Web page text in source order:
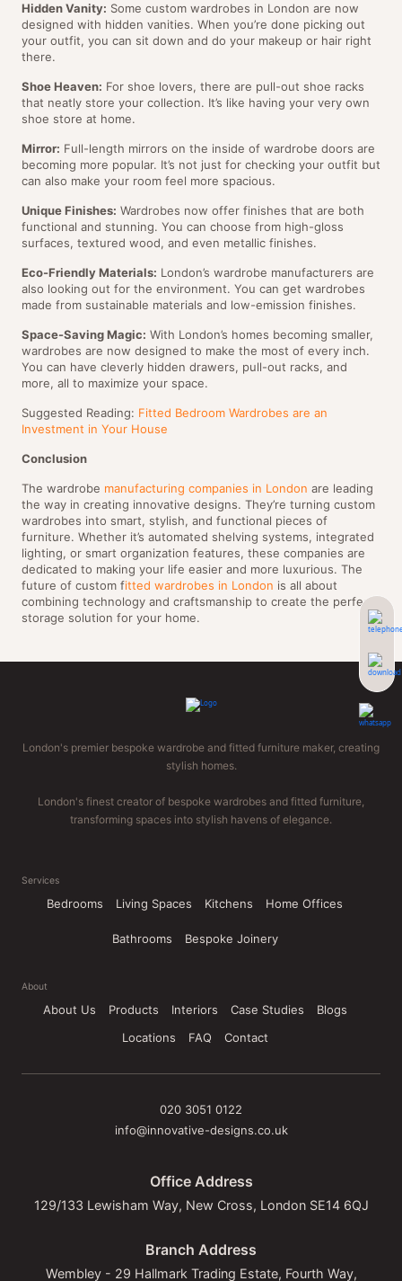
Hidden Vanity: Some custom wardrobes in London are now
designed with hidden vanities. When you’re done picking out
your outfit, you can sit down and do your makeup or hair right
there.
Shoe Heaven: For shoe lovers, there are pull-out shoe racks
that neatly store your collection. It’s like having your very own
shoe store at home.
Mirror: Full-length mirrors on the inside of wardrobe doors are
becoming more popular. It’s not just for checking your outfit but
can also make your room feel more spacious.
Unique Finishes: Wardrobes now offer finishes that are both
functional and stunning. You can choose from high-gloss
surfaces, textured wood, and even metallic finishes.
Eco-Friendly Materials: London’s wardrobe manufacturers are
also looking out for the environment. You can get wardrobes
made from sustainable materials and low-emission finishes.
Space-Saving Magic: With London’s homes becoming smaller,
wardrobes are now designed to make the most of every inch.
You can have cleverly hidden drawers, pull-out racks, and
more, all to maximize your space.
Suggested Reading: Fitted Bedroom Wardrobes are an
Investment in Your House
Conclusion
The wardrobe manufacturing companies in London are leading
the way in creating innovative designs. They’re turning custom
wardrobes into smart, stylish, and functional pieces of
furniture. Whether it’s automated shelving systems, integrated
lighting, or smart organization features, these companies are
dedicated to making your life easier and more luxurious. The
future of custom fitted wardrobes in London is all about
combining technology and craftsmanship to create the perfect
storage solution for your home.
London's premier bespoke wardrobe and fitted furniture maker, creating
stylish homes.
London's finest creator of bespoke wardrobes and fitted furniture,
transforming spaces into stylish havens of elegance.
Services
Bedrooms Living Spaces Kitchens Home Offices
Bathrooms Bespoke Joinery
About
About Us Products Interiors Case Studies
Blogs
Locations
FAQ Contact
020 3051 0122
info@innovative-designs.co.uk
Office Address
129/133 Lewisham Way, New Cross, London SE14 6QJ
Branch Address
Wembley - 29 Hallmark Trading Estate, Fourth Way,